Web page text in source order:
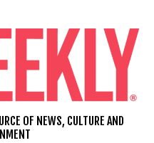
OF NEWS, CULTURE AND